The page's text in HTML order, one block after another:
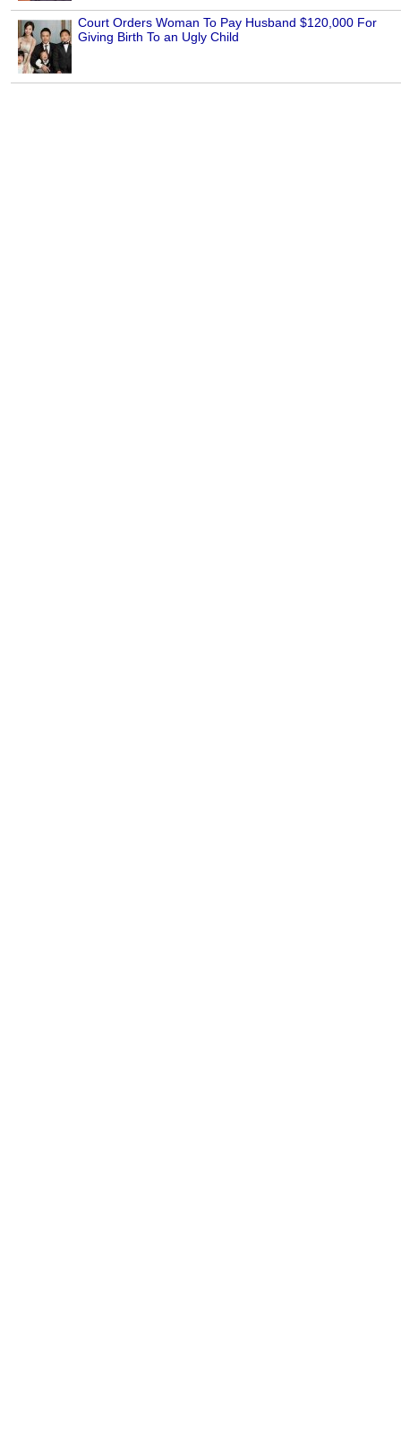
Court Orders Woman To Pay Husband $120,000 For
Giving Birth To an Ugly Child